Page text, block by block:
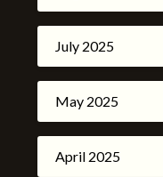
July 2025
May 2025
April 2025